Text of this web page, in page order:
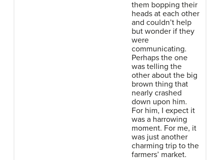
them bopping their
heads at each other
and couldn’t help
but wonder if they
were
communicating.
Perhaps the one
was telling the
other about the big
brown thing that
nearly crashed
down upon him.
For him, I expect it
was a harrowing
moment. For me, it
was just another
charming trip to the
farmers’ market.